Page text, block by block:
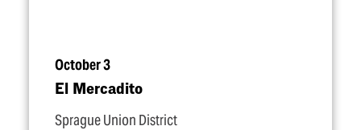
October 3
El Mercadito
Sprague Union District